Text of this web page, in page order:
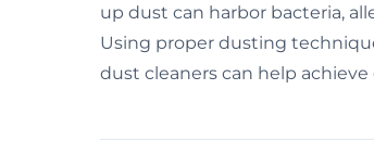
up dust can harbor bacteria,
Using proper dusting
dust cleaners can help